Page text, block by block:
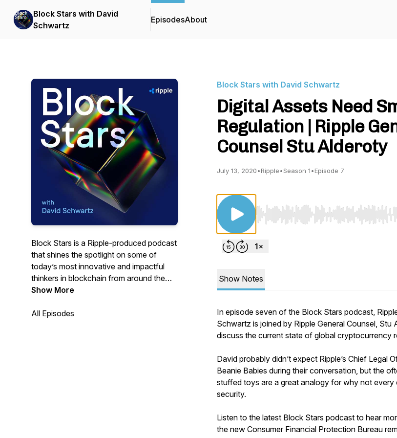
Block Stars with David
Schwartz
EpisodesAbout
Block Stars is a Ripple-produced podcast
that shines the spotlight on some of
today’s most innovative and impactful
thinkers in blockchain from around the
world.
Show More
All Episodes
Block Stars with David Schwartz
Digital Assets Need
Regulation | Ripple
Counsel Stu Alderoty
July 13, 2020•Ripple•Season 1•Episode 7
Use Left/Right to seek, Home/End to
Show Notes
In episode seven of the Block Stars podcast,
Schwartz is joined by Ripple General Counsel, Stu
discuss the current state of global cryptocurrency
David probably didn’t expect Ripple’s Chief Legal
Beanie Babies during their conversation, but the
stuffed toys are a great analogy for why not every
security.
Listen to the latest Block Stars podcast to hear
the new Consumer Financial Protection Bureau